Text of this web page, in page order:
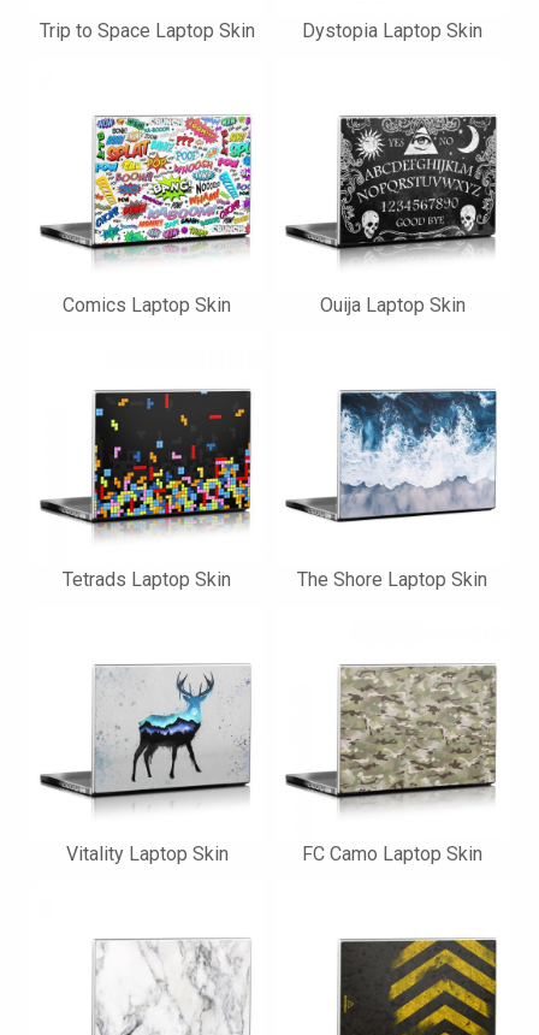
Trip to Space Laptop Skin Dystopia Laptop Skin
Comics Laptop Skin Ouija Laptop Skin
Tetrads Laptop Skin The Shore Laptop Skin
Vitality Laptop Skin FC Camo Laptop Skin